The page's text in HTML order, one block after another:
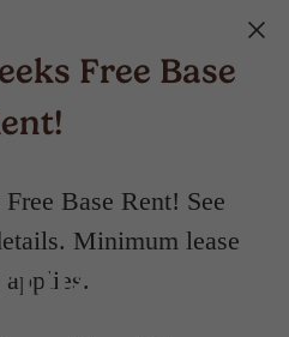
Free Base
Base Rent! See
Minimum lease
applies.